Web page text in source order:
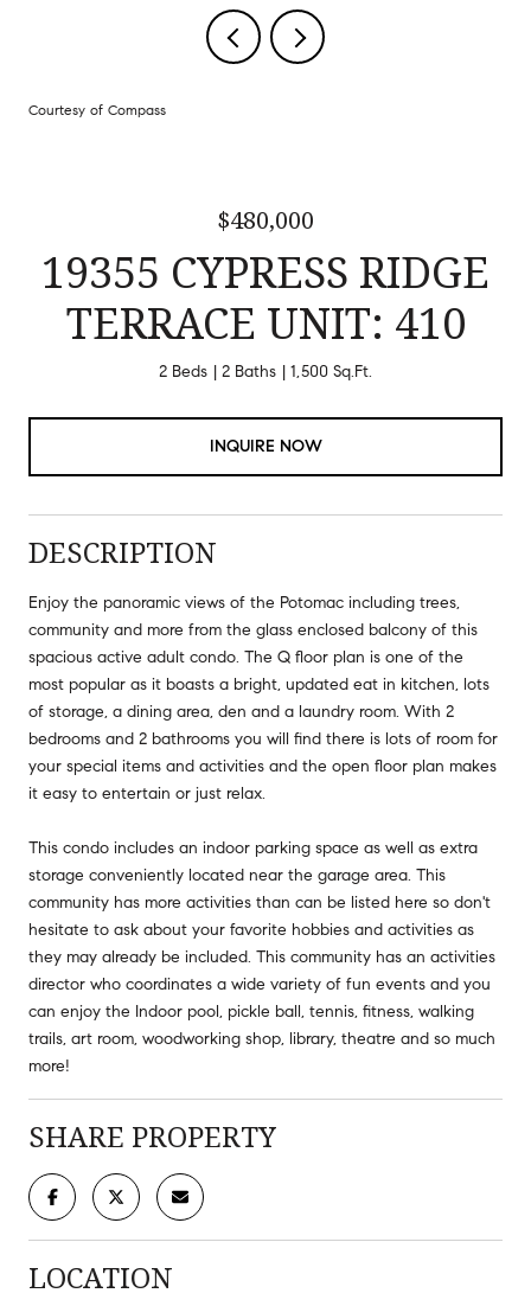
Courtesy of Compass
$480,000
19355 CYPRESS RIDGE
TERRACE UNIT: 410
2 Beds 2 Baths 1,500 Sq.Ft.
INQUIRE NOW
DESCRIPTION
Enjoy the panoramic views of the Potomac including trees,
community and more from the glass enclosed balcony of this
spacious active adult condo. The Q floor plan is one of the
most popular as it boasts a bright, updated eat in kitchen, lots
of storage, a dining area, den and a laundry room. With 2
bedrooms and 2 bathrooms you will find there is lots of room for
your special items and activities and the open floor plan makes
it easy to entertain or just relax.
This condo includes an indoor parking space as well as extra
storage conveniently located near the garage area. This
community has more activities than can be listed here so don't
hesitate to ask about your favorite hobbies and activities as
they may already be included. This community has an activities
director who coordinates a wide variety of fun events and you
can enjoy the Indoor pool, pickle ball, tennis, fitness, walking
trails, art room, woodworking shop, library, theatre and so much
more!
SHARE PROPERTY
LOCATION